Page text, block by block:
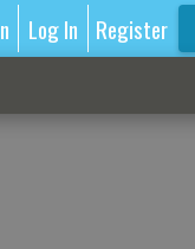
Log In Register